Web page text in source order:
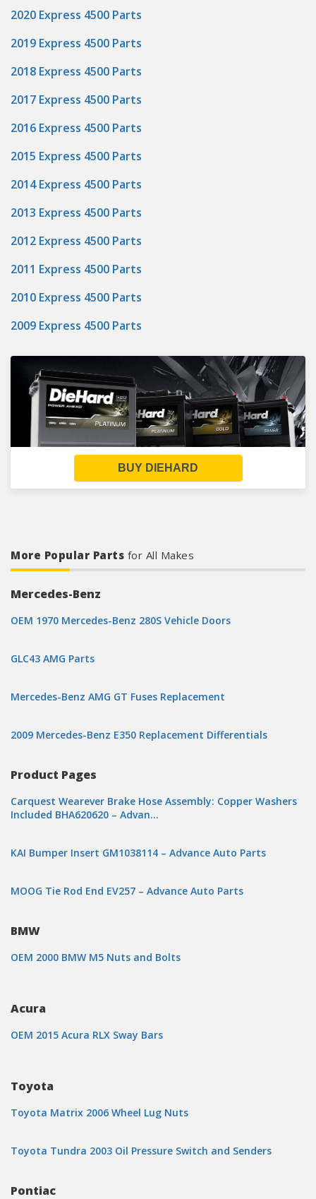
2020 Express 4500 Parts
2019 Express 4500 Parts
2018 Express 4500 Parts
2017 Express 4500 Parts
2016 Express 4500 Parts
2015 Express 4500 Parts
2014 Express 4500 Parts
2013 Express 4500 Parts
2012 Express 4500 Parts
2011 Express 4500 Parts
2010 Express 4500 Parts
2009 Express 4500 Parts
BUY DIEHARD
More Popular Parts for All Makes
Mercedes-Benz
OEM 1970 Mercedes-Benz 280S Vehicle Doors
GLC43 AMG Parts
Mercedes-Benz AMG GT Fuses Replacement
2009 Mercedes-Benz E350 Replacement Differentials
Product Pages
Carquest Wearever Brake Hose Assembly: Copper Washers
Included BHA620620 – Advan…
KAI Bumper Insert GM1038114 – Advance Auto Parts
MOOG Tie Rod End EV257 – Advance Auto Parts
BMW
OEM 2000 BMW M5 Nuts and Bolts
Acura
OEM 2015 Acura RLX Sway Bars
Toyota
Toyota Matrix 2006 Wheel Lug Nuts
Toyota Tundra 2003 Oil Pressure Switch and Senders
Pontiac